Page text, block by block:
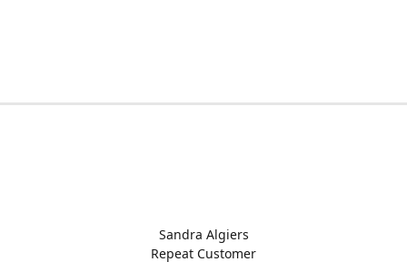
Sandra Algiers
Repeat Customer